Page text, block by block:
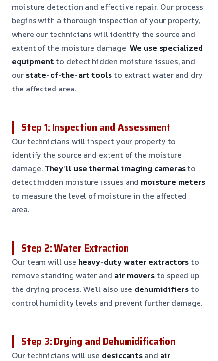
moisture detection and effective repair. Our process
begins with a thorough inspection of your property,
where our technicians will identify the source and
extent of the moisture damage. We use specialized
equipment to detect hidden moisture issues, and
our state-of-the-art toolsto extract water and dry
the affected area.
Step 1: Inspection and Assessment
Our technicians will inspect your property to
identify the source and extent of the moisture
damage. They’ll use thermal imaging camerasto
detect hidden moisture issues andmoisture meters
to measure the level of moisture in the affected
area.
Step 2: Water Extraction
Our team will use heavy-duty water extractorsto
remove standing water and air moversto speed up
the drying process. We’ll also use dehumidifiersto
control humidity levels and prevent further damage.
Step 3: Drying and Dehumidification
Our technicians will use desiccants and air